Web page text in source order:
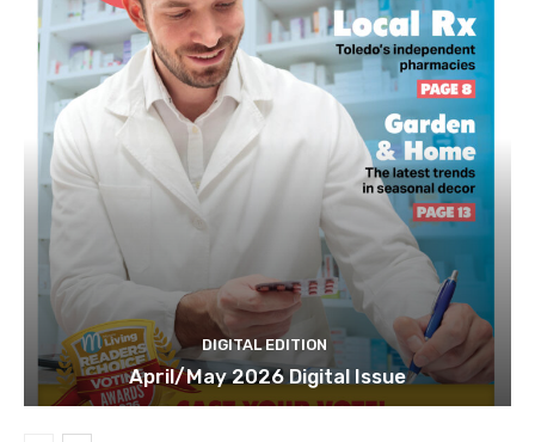
DIGITAL EDITION
April/May 2026 Digital Issue